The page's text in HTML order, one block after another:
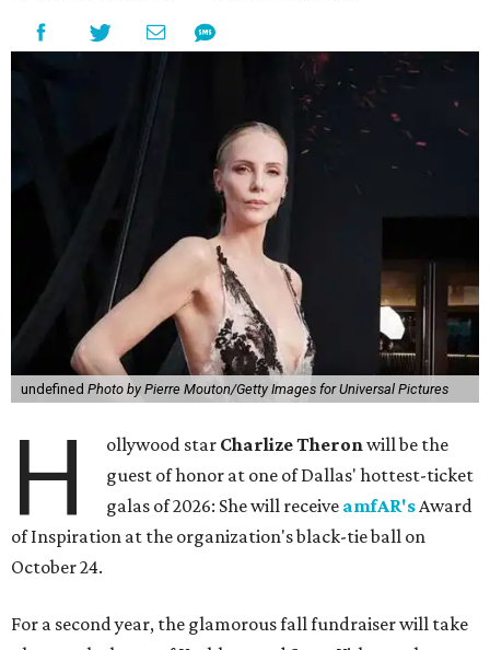
undefined Photo by Pierre Mouton/Getty Images for Universal Pictures
H ollywood star Charlize Theronwill be the
guest of honor at one of Dallas' hottest-ticket
galas of 2026: She will receive amfAR'sAward
of Inspiration at the organization's black-tie ball on
October 24.
For a second year, the glamorous fall fundraiser will take